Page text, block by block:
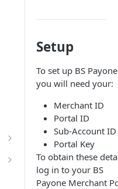
Setup
To set up BS Payone
you will need your:
Merchant ID
Portal ID
Sub-Account ID
Portal Key
To obtain these
log in to your BS
Payone Merchant